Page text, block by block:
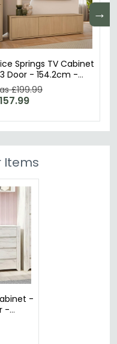
→
Springs TV Cabinet
Door - 154.2cm -
Oak
£199.99
Items
-
-